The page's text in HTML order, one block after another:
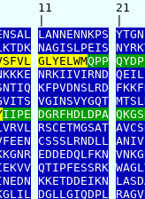
11
LANNENNKPS
NAGISLPEIS
GLYELWMQPP
NRKIIVIRND
KFPVDNSLRD
VGINSVYGQT
IIPE DGRFHDLDPA
RSCETMGSAT
CSSSLRNDLL
EDDEDQLFKN
QTIPFESSRK
KKETDDEIKN
DGLLGIQDPL